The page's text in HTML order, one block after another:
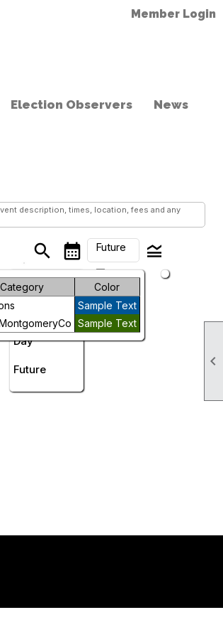

Member Login
Election Observers
News
description, times, location, fees and any
search calendar_month Future
arrow_drop_down
legend_toggle
Month
Week
Day
Future
Category
Color
Sample Text
Sample Text